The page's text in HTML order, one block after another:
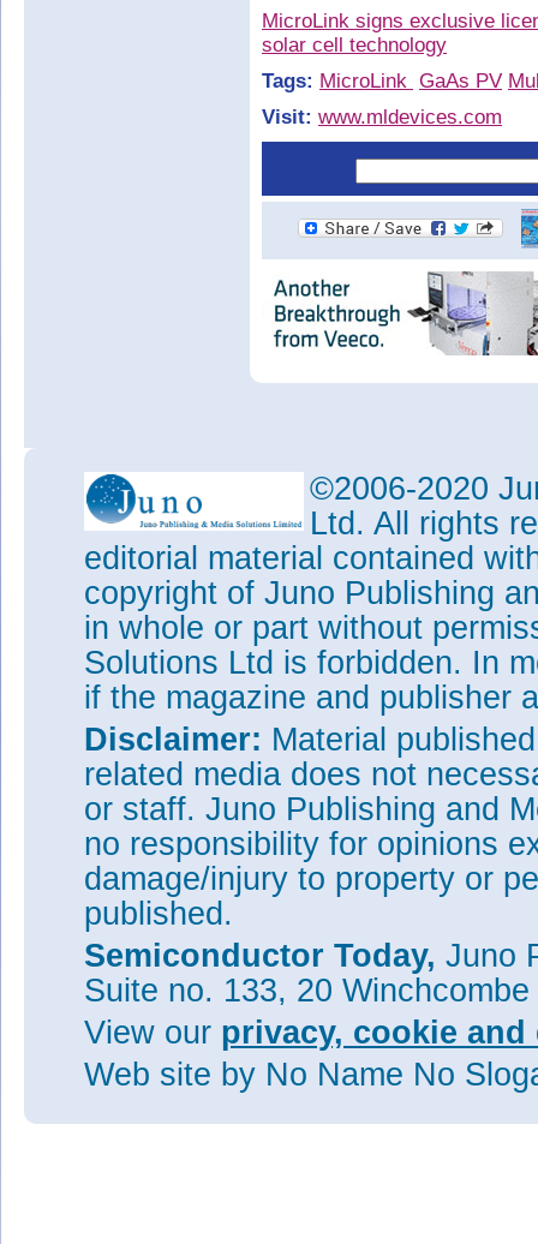
MicroLink signs exclusive
solar cell technology
Tags: MicroLink GaAs PV
Visit: www.mldevices.com
©2006-2020
Ltd. All rights
editorial material contained
copyright of Juno Publishing
in whole or part without
Solutions Ltd is forbidden. In
if the magazine and publisher
Disclaimer: Material
related media does not
or staff. Juno Publishing and
no responsibility for opinions
damage/injury to property or
published.
Semiconductor Today, Juno
Suite no. 133, 20
View our privacy, cookie
Web site by No Name No